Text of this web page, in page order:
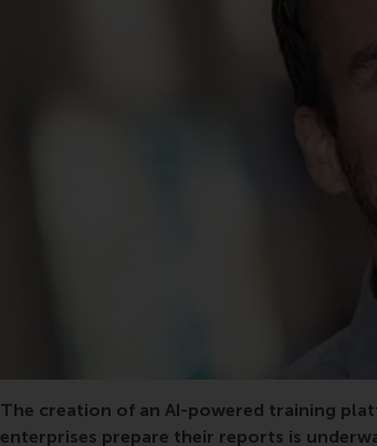
vocational, project, grant, consortium,
The creation of an AI-powered training
enterprises prepare their reports is